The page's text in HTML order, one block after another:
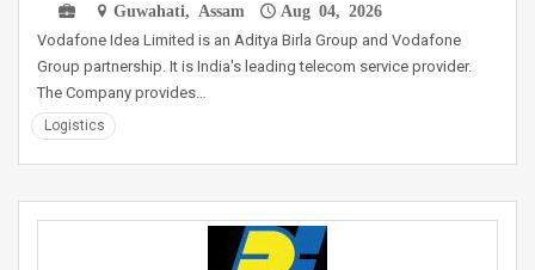
Guwahati, Assam
Aug 04, 2026
Vodafone Idea Limited is an Aditya Birla Group and Vodafone
Group partnership. It is India's leading telecom service provider.
The Company provides…
Logistics